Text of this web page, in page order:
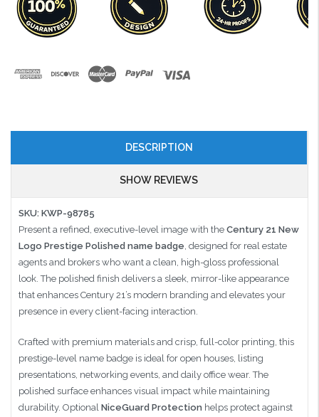
DESCRIPTION
SHOW REVIEWS
SKU: KWP-98785
Present a refined, executive-level image with the Century 21 New
Logo Prestige Polished name badge, designed for real estate
agents and brokers who want a clean, high-gloss professional
look. The polished finish delivers a sleek, mirror-like appearance
that enhances Century 21’s modern branding and elevates your
presence in every client-facing interaction.
Crafted with premium materials and crisp, full-color printing, this
prestige-level name badge is ideal for open houses, listing
presentations, networking events, and daily office wear. The
polished surface enhances visual impact while maintaining
durability. Optional NiceGuard Protection helps protect against